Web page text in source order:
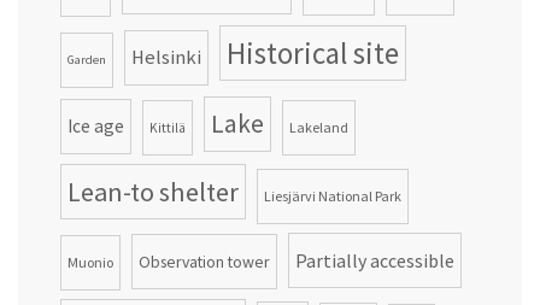
Garden Helsinki Historical site
Ice age Kittilä Lake Lakeland
Lean-to shelter Liesjärvi National Park
Muonio Observation tower Partially accessible